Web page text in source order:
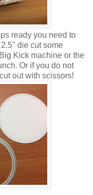
ready you need to
die cut some
Kick machine or the
Or if you do not
out with scissors!